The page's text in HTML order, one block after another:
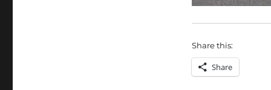
Share this:
Share